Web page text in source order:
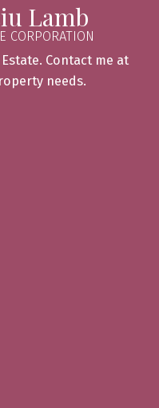
Lamb
CORPORATION
Contact me at
needs.